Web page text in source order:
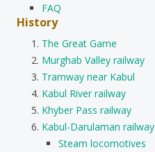
FAQ
History
The Great Game
Murghab Valley railway
Tramway near Kabul
Kabul River railway
Khyber Pass railway
Kabul-Darulaman railway
Steam locomotives